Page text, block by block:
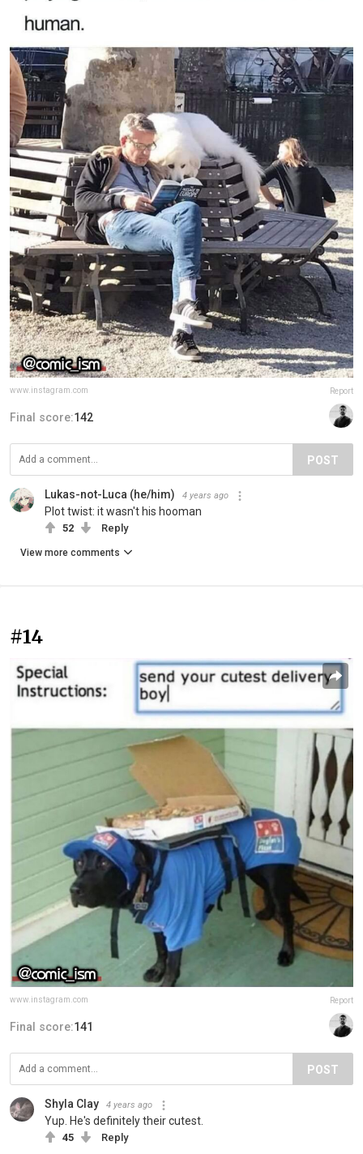
www.instagram.com Report
Final score:142
POST
Lukas-not-Luca (he/him) 4 years ago
Plot twist: it wasn't his hooman
52 Reply
View more comments
#14
www.instagram.com Report
Final score:141
POST
Shyla Clay 4 years ago
Yup. He's definitely their cutest.
45 Reply